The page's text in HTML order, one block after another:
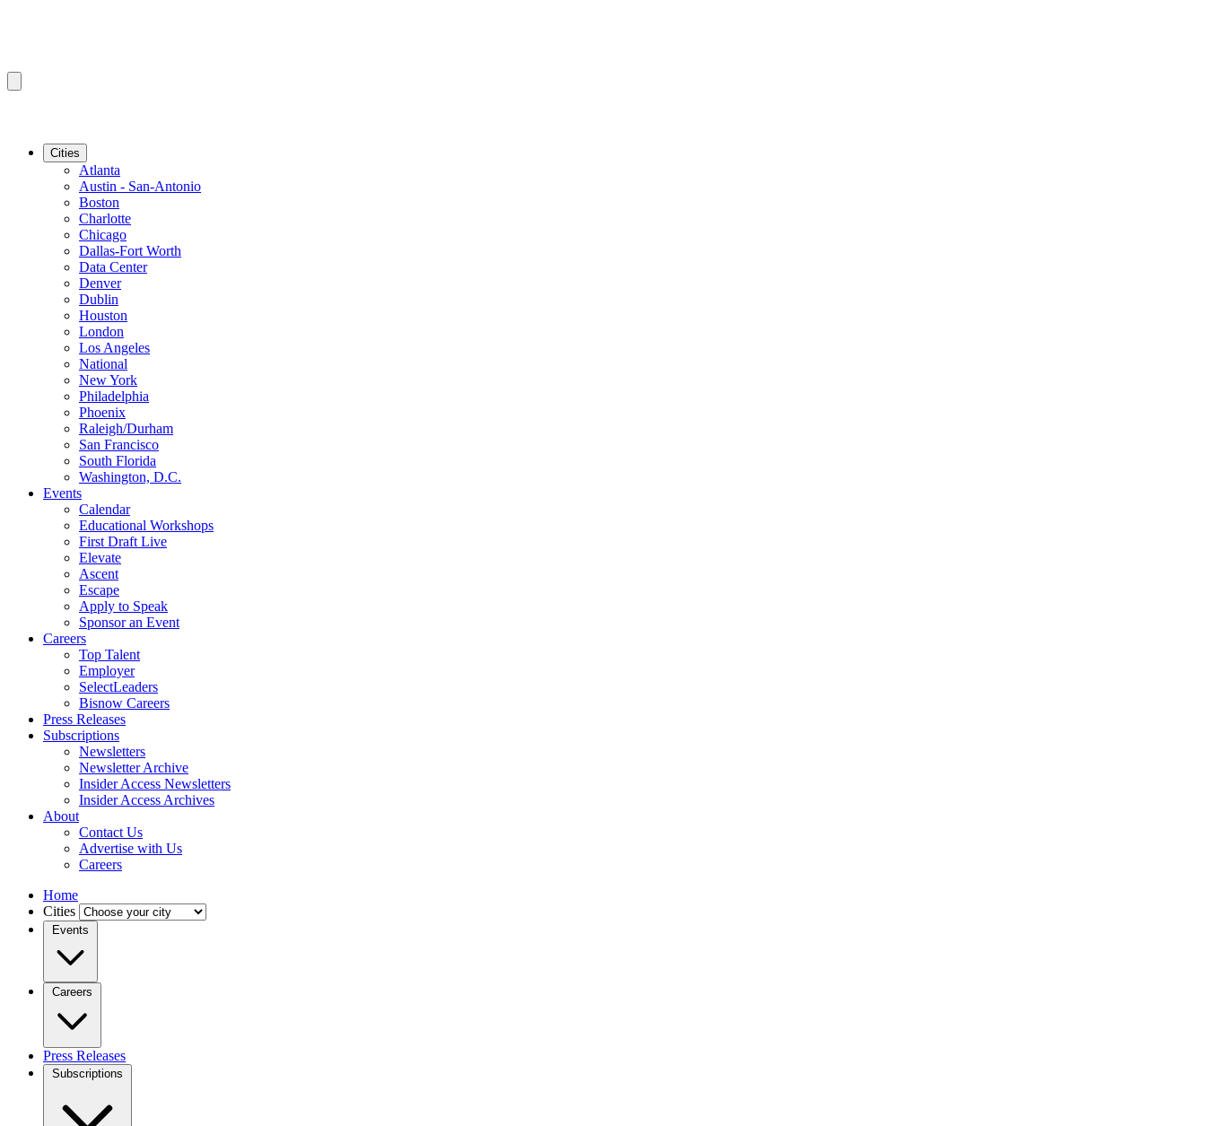
Cities
Atlanta
Austin - San-Antonio
Boston
Charlotte
Chicago
Dallas-Fort Worth
Data Center
Denver
Dublin
Houston
London
Los Angeles
National
New York
Philadelphia
Phoenix
Raleigh/Durham
San Francisco
South Florida
Washington, D.C.
Events
Calendar
Educational Workshops
First Draft Live
Elevate
Ascent
Escape
Apply to Speak
Sponsor an Event
Careers
Top Talent
Employer
SelectLeaders
Bisnow Careers
Press Releases
Subscriptions
Newsletters
Newsletter Archive
Insider Access Newsletters
Insider Access Archives
About
Contact Us
Advertise with Us
Careers
Home
Cities
Events
Careers
Press Releases
Subscriptions